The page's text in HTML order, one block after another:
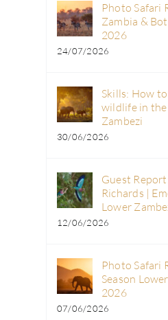
Photo Safari
Zambia &
2026
24/07/2026
Skills: How
wildlife in
Zambezi
30/06/2026
Guest
Richards |
Lower
12/06/2026
Photo Safari
Season
2026
07/06/2026